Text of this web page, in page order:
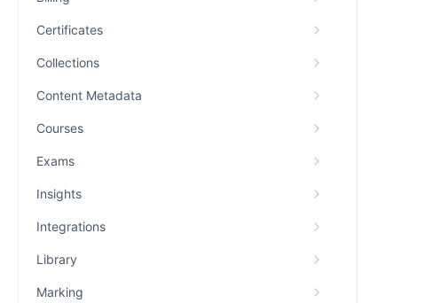
Certificates
Collections
Content Metadata
Courses
Exams
Insights
Integrations
Library
Marking